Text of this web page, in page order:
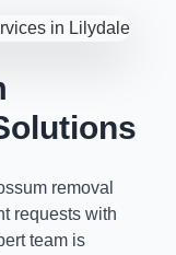
removal
requests with
team is